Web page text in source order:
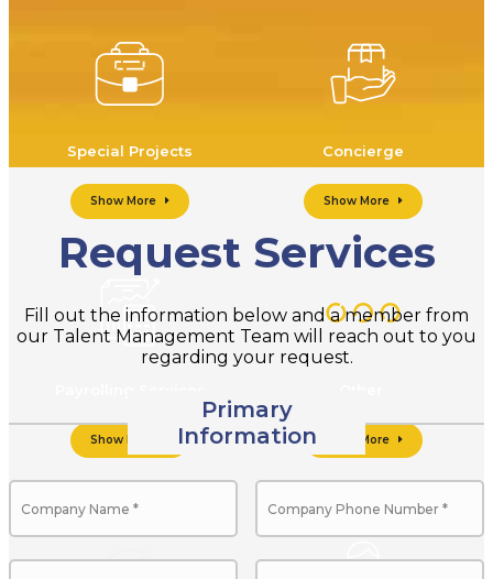
Special Projects
Show More
Concierge
Show More
Show More Show More
Request Services
Fill out the information below and a member from
our Talent Management Team will reach out to you
regarding your request.
Primary
Information